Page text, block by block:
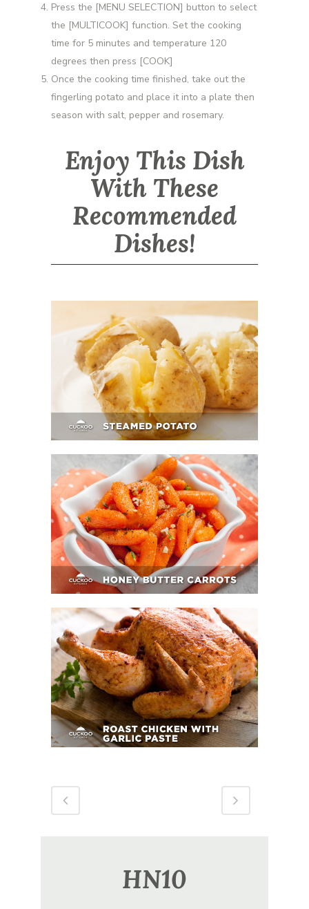
Press the [MENU SELECTION] button to select
the [MULTICOOK] function. Set the cooking
time for 5 minutes and temperature 120
degrees then press [COOK]
Once the cooking time finished, take out the
fingerling potato and place it into a plate then
season with salt, pepper and rosemary.
Enjoy This Dish
With These
Recommended
Dishes!
Steamed Potato
Honey Butter Carrots
Roast Chicken With Garlic Paste
HN10